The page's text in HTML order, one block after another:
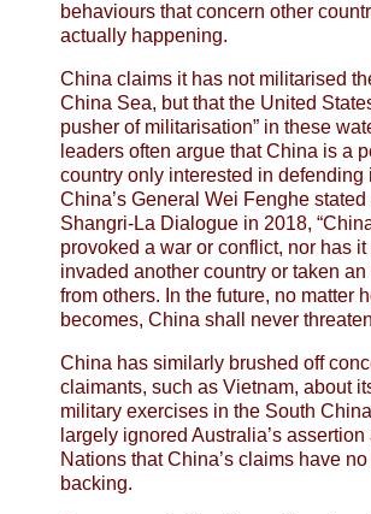
behaviours that concern other
actually happening.
China claims it has not militarised
China Sea, but that the United
pusher of militarisation” in these
leaders often argue that China is a
country only interested in defending
China’s General Wei Fenghe stated
Shangri-La Dialogue in 2018,
provoked a war or conflict, nor has it
invaded another country or taken an
from others. In the future, no matter
becomes, China shall never
China has similarly brushed off
claimants, such as Vietnam, about
military exercises in the South
largely ignored Australia’s assertion
Nations that China’s claims have no
backing.